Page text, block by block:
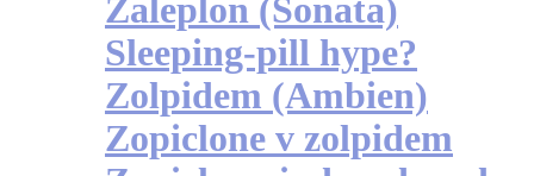
Zaleplon (Sonata)
Sleeping-pill hype?
Zolpidem (Ambien)
Zopiclone v zolpidem